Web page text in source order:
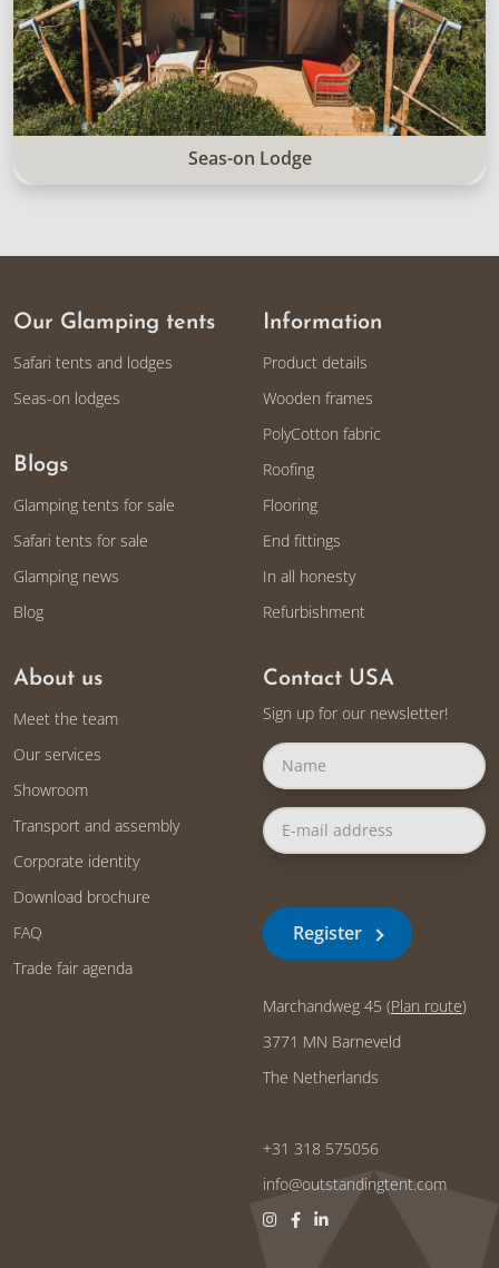
Seas-on Lodge
Our Glamping tents
Safari tents and lodges
Seas-on lodges
Blogs
Glamping tents for sale
Safari tents for sale
Glamping news
Blog
Information
Product details
Wooden frames
PolyCotton fabric
Roofing
Flooring
End fittings
In all honesty
Refurbishment
About us
Meet the team
Our services
Showroom
Transport and assembly
Corporate identity
Download brochure
FAQ
Trade fair agenda
Contact USA
Sign up for our newsletter!
Register
Marchandweg 45 (Plan route)
3771 MN Barneveld
The Netherlands
+31 318 575056
info@outstandingtent.com